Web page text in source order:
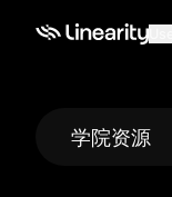
学院资源